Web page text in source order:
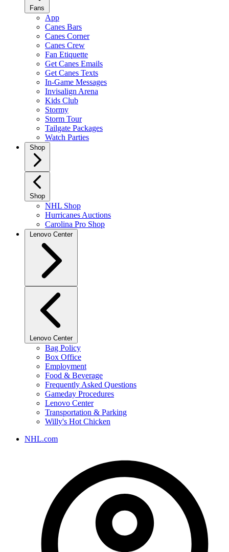
Fans
App
Canes Bars
Canes Corner
Canes Crew
Fan Etiquette
Get Canes Emails
Get Canes Texts
In-Game Messages
Invisalign Arena
Kids Club
Stormy
Storm Tour
Tailgate Packages
Watch Parties
Shop
Shop
NHL Shop
Hurricanes Auctions
Carolina Pro Shop
Lenovo Center
Lenovo Center
Bag Policy
Box Office
Employment
Food & Beverage
Frequently Asked Questions
Gameday Procedures
Lenovo Center
Transportation & Parking
Willy's Hot Chicken
NHL.com